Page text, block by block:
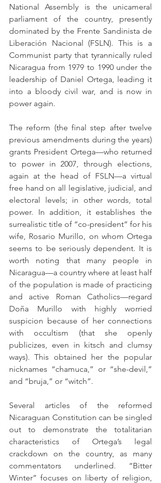
National Assembly is the unicameral
parliament of the country, presently
dominated by the Frente Sandinista de
Liberación Nacional (FSLN). This is a
Communist party that tyrannically ruled
Nicaragua from 1979 to 1990 under the
leadership of Daniel Ortega, leading it
into a bloody civil war, and is now in
power again.
The reform (the final step after twelve
previous amendments during the years)
grants President Ortega—who returned
to power in 2007, through elections,
again at the head of FSLN—a virtual
free hand on all legislative, judicial, and
electoral levels; in other words, total
power. In addition, it establishes the
surrealistic title of “co-president” for his
wife, Rosario Murillo, on whom Ortega
seems to be seriously dependent. It is
worth noting that many people in
Nicaragua—a country where at least half
of the population is made of practicing
and active Roman Catholics—regard
Doña Murillo with highly worried
suspicion because of her connections
with occultism (that she openly
publicizes, even in kitsch and clumsy
ways). This obtained her the popular
nicknames “chamuca,” or “she-devil,”
and “bruja,” or “witch”.
Several articles of the reformed
Nicaraguan Constitution can be singled
out to demonstrate the totalitarian
characteristics of Ortega’s legal
crackdown on the country, as many
commentators underlined. “Bitter
Winter” focuses on liberty of religion,